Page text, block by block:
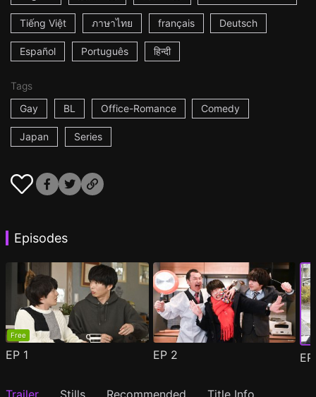
Tiếng Việt ภาษาไทย français Deutsch
Español Português हिन्दी
Tags
Gay
BL Office-Romance Comedy
Japan Series
Episodes
Free
EP 1 EP 2